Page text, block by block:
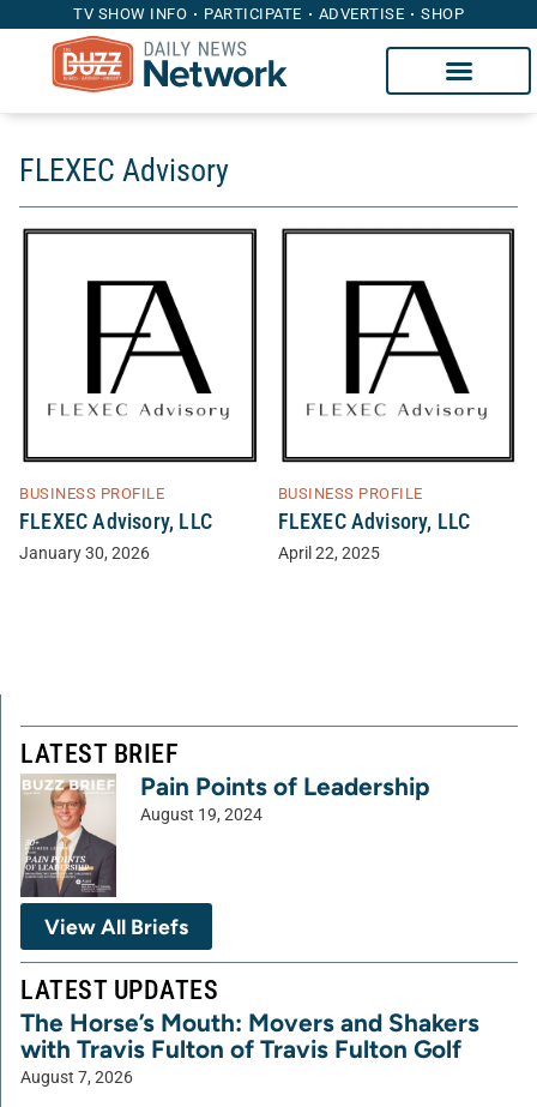
TV SHOW INFO PARTICIPATE ADVERTISE SHOP
FLEXEC Advisory
BUSINESS PROFILE
FLEXEC Advisory, LLC
January 30, 2026
BUSINESS PROFILE
FLEXEC Advisory, LLC
April 22, 2025
LATEST BRIEF
Pain Points of Leadership
August 19, 2024
View All Briefs
LATEST UPDATES
The Horse’s Mouth: Movers and Shakers
with Travis Fulton of Travis Fulton Golf
August 7, 2026